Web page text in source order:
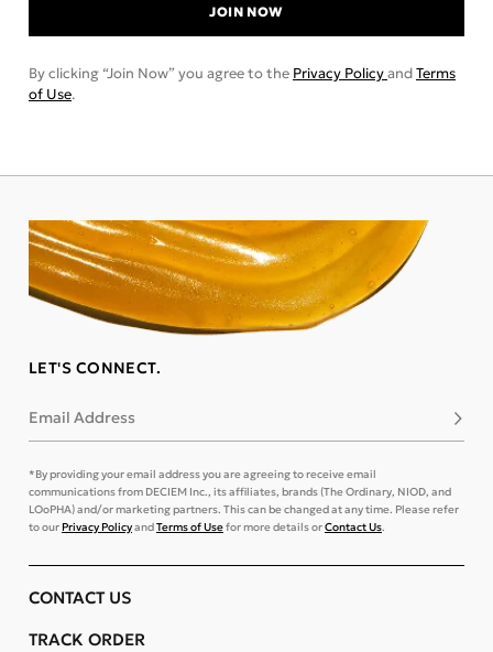
JOIN NOW
By clicking “Join Now” you agree to the Privacy PolicyandTerms
of Use.
LET'S CONNECT.
Email Address
*By providing your email address you are agreeing to receive email
communications from DECIEM Inc., its affiliates, brands (The Ordinary, NIOD, and
LOoPHA) and/or marketing partners. This can be changed at any time. Please refer
to ourPrivacy PolicyandTerms of Usefor more details orContact Us.
CONTACT US
TRACK ORDER